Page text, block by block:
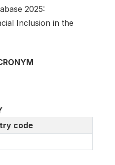
2025:
Inclusion in the
code